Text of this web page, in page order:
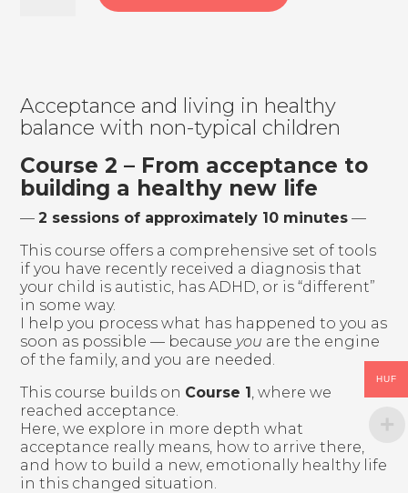
–
The
path
after
diagnosis
–
don’t
walk
it
alone
quantity
Acceptance and living in healthy
balance with non-typical children
Course 2 – From acceptance to
building a healthy new life
—2 sessions of approximately 10 minutes —
This course offers a comprehensive set of tools
if you have recently received a diagnosis that
your child is autistic, has ADHD, or is “different”
in some way.
I help you process what has happened to you as
soon as possible — because you are the engine
of the family, and you are needed.
This course builds on Course 1, where we
reached acceptance.
Here, we explore in more depth what
acceptance really means, how to arrive there,
and how to build a new, emotionally healthy life
in this changed situation.
HUF